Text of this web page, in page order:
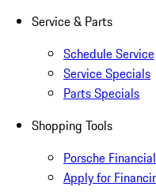
Service & Parts
Schedule Service
Service Specials
Parts Specials
Shopping Tools
Porsche
Apply for